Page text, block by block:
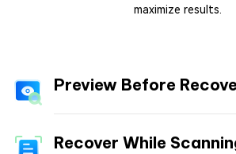
maximize results.
Preview Before
Recover While